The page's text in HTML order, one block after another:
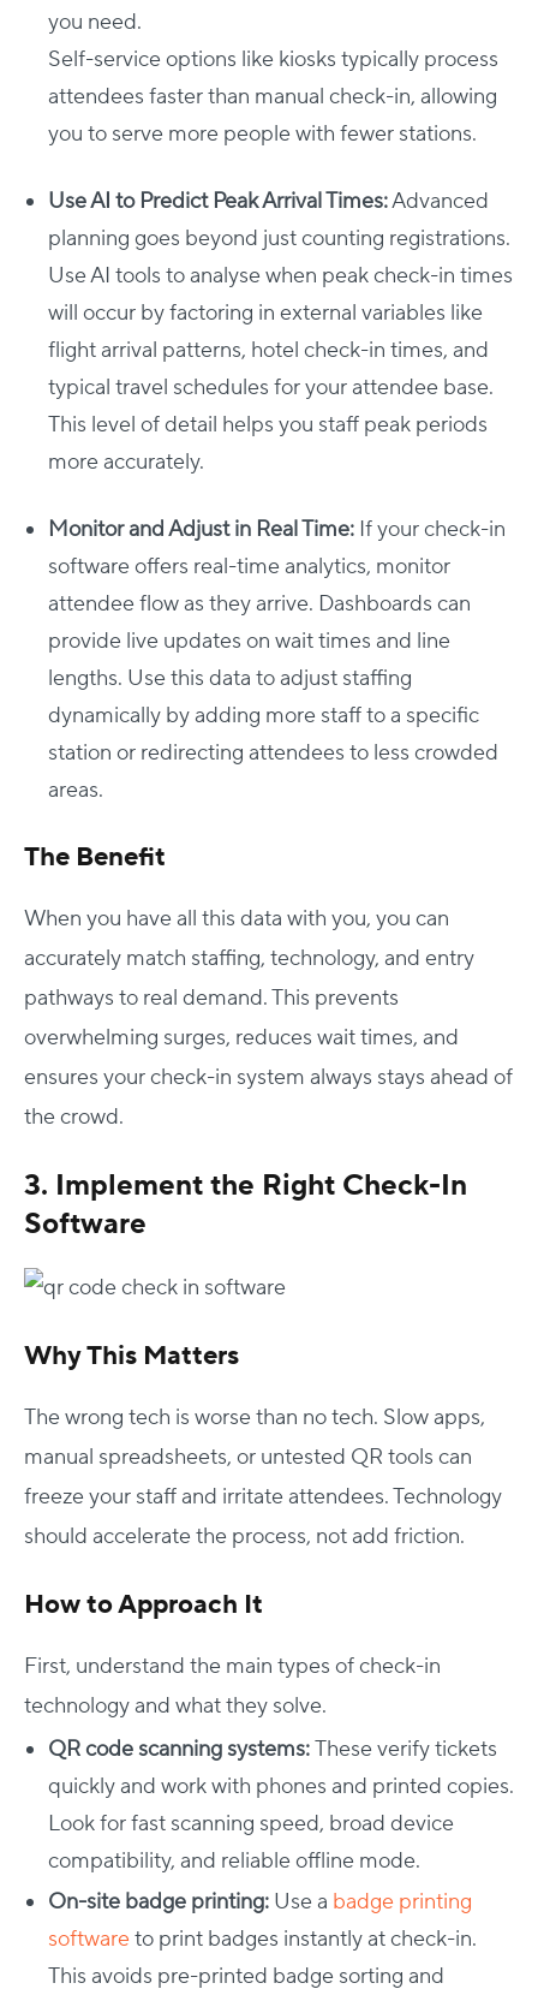
you need.
Self-service options like kiosks typically process
attendees faster than manual check-in, allowing
you to serve more people with fewer stations.
Use AI to Predict Peak Arrival Times:Advanced
planning goes beyond just counting registrations.
Use AI tools to analyse when peak check-in times
will occur by factoring in external variables like
flight arrival patterns, hotel check-in times, and
typical travel schedules for your attendee base.
This level of detail helps you staff peak periods
more accurately.
Monitor and Adjust in Real Time: If your check-in
software offers real-time analytics, monitor
attendee flow as they arrive. Dashboards can
provide live updates on wait times and line
lengths. Use this data to adjust staffing
dynamically by adding more staff to a specific
station or redirecting attendees to less crowded
areas.
The Benefit
When you have all this data with you, you can
accurately match staffing, technology, and entry
pathways to real demand. This prevents
overwhelming surges, reduces wait times, and
ensures your check-in system always stays ahead of
the crowd.
3. Implement the Right Check-In
Software
Why This Matters
The wrong tech is worse than no tech. Slow apps,
manual spreadsheets, or untested QR tools can
freeze your staff and irritate attendees. Technology
should accelerate the process, not add friction.
How to Approach It
First, understand the main types of check-in
technology and what they solve.
QR code scanning systems:These verify tickets
quickly and work with phones and printed copies.
Look for fast scanning speed, broad device
compatibility, and reliable offline mode.
On-site badge printing: Use a badge printing
softwareto print badges instantly at check-in.
This avoids pre-printed badge sorting and